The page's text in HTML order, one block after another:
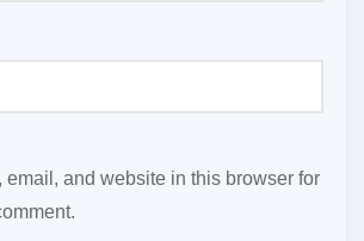
email, and website in this browser for